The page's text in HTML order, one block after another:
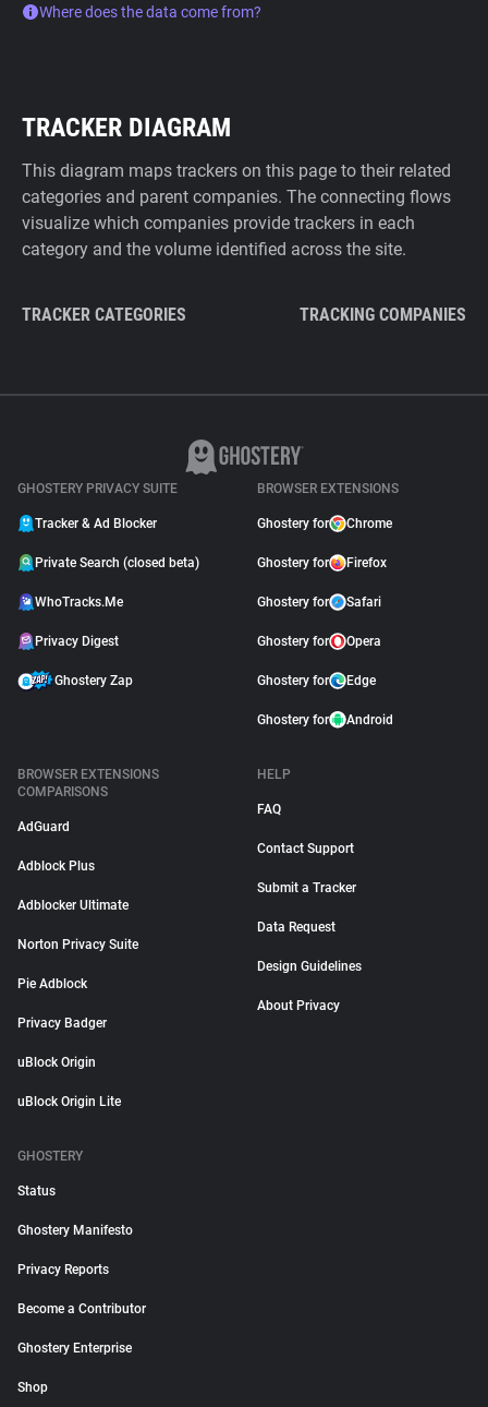
Where does the data come from?
TRACKER DIAGRAM
This diagram maps trackers on this page to their related
categories and parent companies. The connecting flows
visualize which companies provide trackers in each
category and the volume identified across the site.
TRACKER CATEGORIES TRACKING COMPANIES
GHOSTERY PRIVACY SUITE
Tracker & Ad Blocker
Private Search (closed beta)
WhoTracks.Me
Privacy Digest
Ghostery Zap
BROWSER EXTENSIONS
Ghostery for Chrome
Ghostery for Firefox
Ghostery for Safari
Ghostery for Opera
Ghostery for Edge
Ghostery for Android
BROWSER EXTENSIONS
COMPARISONS
AdGuard
Adblock Plus
Adblocker Ultimate
Norton Privacy Suite
Pie Adblock
Privacy Badger
uBlock Origin
uBlock Origin Lite
HELP
FAQ
Contact Support
Submit a Tracker
Data Request
Design Guidelines
About Privacy
GHOSTERY
Status
Ghostery Manifesto
Privacy Reports
Become a Contributor
Ghostery Enterprise
Shop